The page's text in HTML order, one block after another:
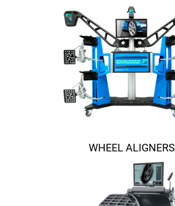
WHEEL ALIGNERS